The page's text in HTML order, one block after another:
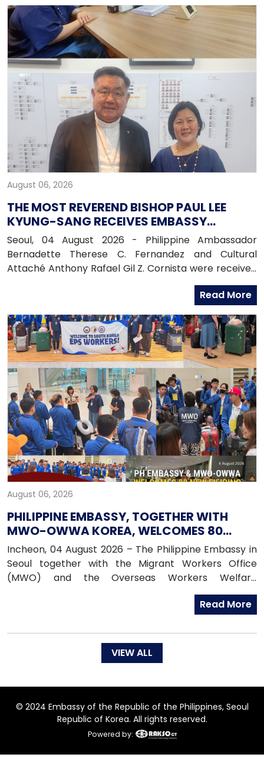
Mr. Kim on his recent appointment and on the
completion of the establishment of Hana Bank in the
Philippines.
August 06, 2026
THE MOST REVEREND BISHOP PAUL LEE
KYUNG-SANG RECEIVES EMBASSY
OFFICIALS
Seoul, 04 August 2026 - Philippine Ambassador
Bernadette Therese C. Fernandez and Cultural
Attaché Anthony Rafael Gil Z. Cornista were received
in audience by the Most Reverend Bishop Paul Lee
Kyung-sang, Auxiliary Bishop of the Archdiocese of
Education Foundation at the Archdiocese in
Myeongdong, Seoul.
Read More
August 06, 2026
PHILIPPINE EMBASSY, TOGETHER WITH
MWO-OWWA KOREA, WELCOMES 80
NEWLY ARRIVED FILIPINO EPS WORKERS
Incheon, 04 August 2026 – The Philippine Embassy in
Seoul together with the Migrant Workers Office
(MWO) and the Overseas Workers Welfare
Administration (OWWA) in South Korea, warmly
welcomed 80 newly arrived Filipino workers under the
in the Republic of Korea on 04 August 2026.
Read More
VIEW ALL
© 2024 Embassy of the Republic of the Philippines, Seoul
Republic of Korea. All rights reserved.
Powered by: